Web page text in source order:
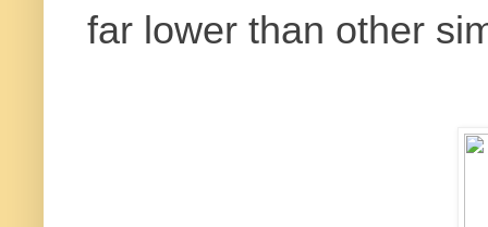
far lower than other